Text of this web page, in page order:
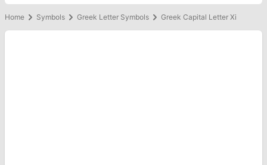
Home Symbols Greek Letter Symbols Greek Capital Letter Xi